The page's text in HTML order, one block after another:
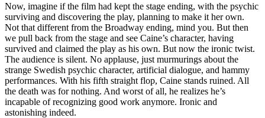
Now, imagine if the film had kept the stage ending, with the psychic
surviving and discovering the play, planning to make it her own.
Not that different from the Broadway ending, mind you. But then
we pull back from the stage and see Caine’s character, having
survived and claimed the play as his own. But now the ironic twist.
The audience is silent. No applause, just murmurings about the
strange Swedish psychic character, artificial dialogue, and hammy
performances. With his fifth straight flop, Caine stands ruined. All
the death was for nothing. And worst of all, he realizes he’s
incapable of recognizing good work anymore. Ironic and
astonishing indeed.